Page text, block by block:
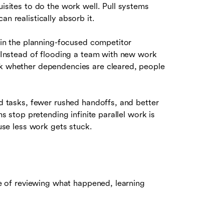
to do the work well. Pull systems
realistically absorb it.
the planning-focused competitor
of flooding a team with new work
whether dependencies are cleared, people
tasks, fewer rushed handoffs, and better
stop pretending infinite parallel work is
less work gets stuck.
reviewing what happened, learning